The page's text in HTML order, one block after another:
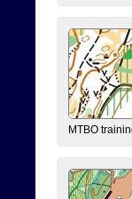
MTBO